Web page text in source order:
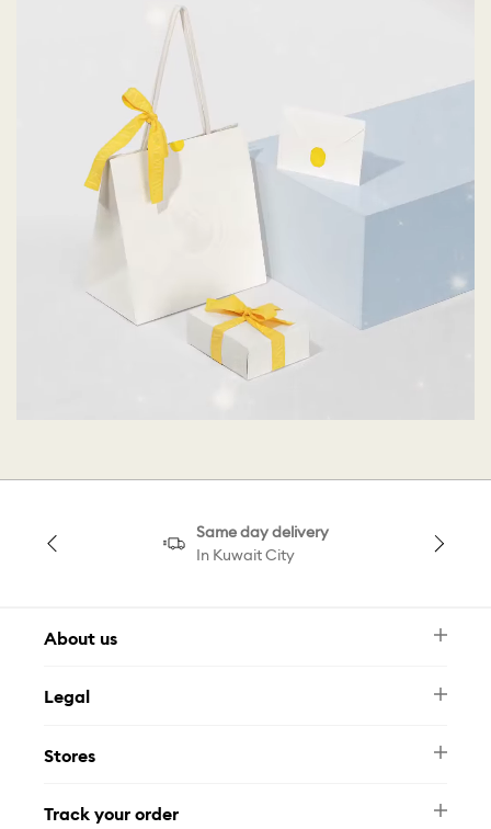
Same day delivery
In Kuwait City
About us
FAQ
Contact Us
Legal
Privacy Policy
Stores
Track your order